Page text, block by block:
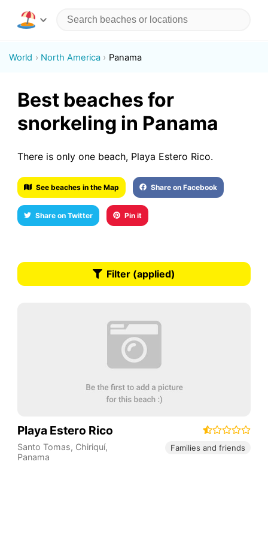
World North America Panama
Best beaches for
snorkeling in Panama
There is only one beach, Playa Estero Rico.
See beaches in the Map Share on Facebook
Share on Twitter Pin it
Filter (applied)
Playa Estero Rico
Santo Tomas, Chiriquí,
Panama
Families and friends